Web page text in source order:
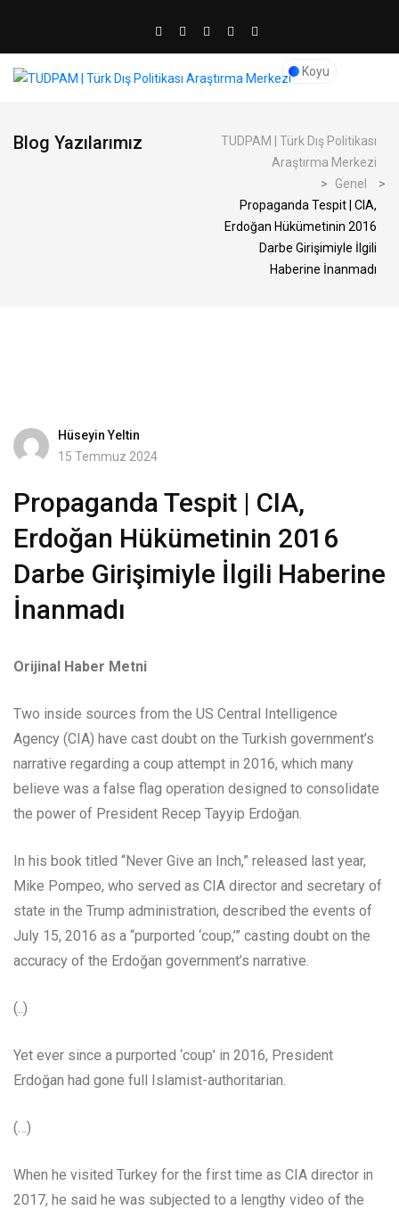
Koyu
Blog Yazılarımız
TUDPAM | Türk Dış Politikası
Araştırma Merkezi
>
Genel
>
Propaganda Tespit | CIA,
Erdoğan Hükümetinin 2016
Darbe Girişimiyle İlgili
Haberine İnanmadı
Hüseyin Yeltin
15 Temmuz 2024
Propaganda Tespit | CIA,
Erdoğan Hükümetinin 2016
Darbe Girişimiyle İlgili Haberine
İnanmadı
Orijinal Haber Metni
Two inside sources from the US Central Intelligence
Agency (CIA) have cast doubt on the Turkish government’s
narrative regarding a coup attempt in 2016, which many
believe was a false flag operation designed to consolidate
the power of President Recep Tayyip Erdoğan.
In his book titled “Never Give an Inch,” released last year,
Mike Pompeo, who served as CIA director and secretary of
state in the Trump administration, described the events of
July 15, 2016 as a “purported ‘coup,’” casting doubt on the
accuracy of the Erdoğan government’s narrative.
(..)
Yet ever since a purported ‘coup’ in 2016, President
Erdoğan had gone full Islamist-authoritarian.
(…)
When he visited Turkey for the first time as CIA director in
2017, he said he was subjected to a lengthy video of the